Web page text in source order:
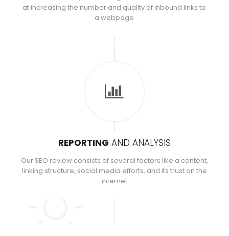
at increasing the number and quality of inbound links to
a webpage
REPORTING AND ANALYSIS
Our SEO review consists of several factors like a content,
linking structure, social media efforts, and its trust on the
internet